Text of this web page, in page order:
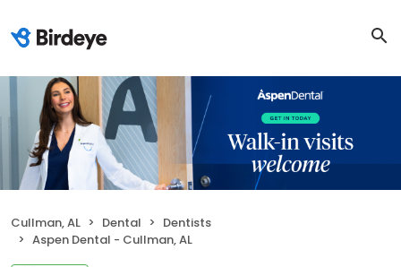
Cullman, AL Dental
Dentists
Aspen Dental - Cullman, AL